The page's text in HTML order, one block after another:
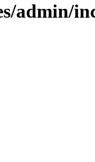
admin/